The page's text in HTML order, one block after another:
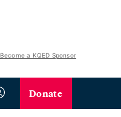
Become a KQED Sponsor
Donate